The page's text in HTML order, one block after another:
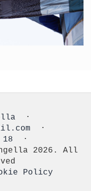
⋅
⋅
⋅
2026. All
Policy